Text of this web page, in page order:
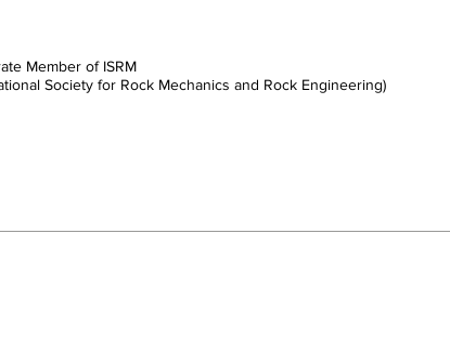
Member of ISRM
Society for Rock Mechanics and Rock Engineering)